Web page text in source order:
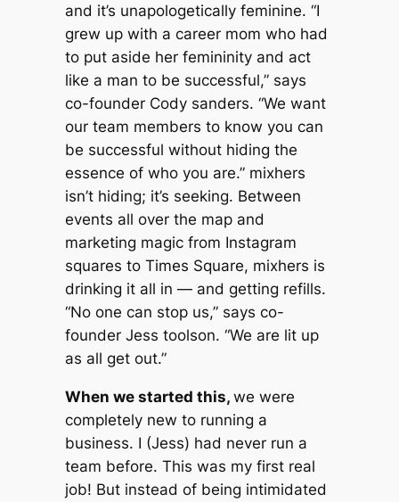
and it’s unapologetically feminine. “I
grew up with a career mom who had
to put aside her femininity and act
like a man to be successful,” says
co-founder Cody sanders. “We want
our team members to know you can
be successful without hiding the
essence of who you are.” mixhers
isn’t hiding; it’s seeking. Between
events all over the map and
marketing magic from Instagram
squares to Times Square, mixhers is
drinking it all in — and getting refills.
“No one can stop us,” says co-
founder Jess toolson. “We are lit up
as all get out.”
When we started this, we were
completely new to running a
business. I (Jess) had never run a
team before. This was my first real
job! But instead of being intimidated